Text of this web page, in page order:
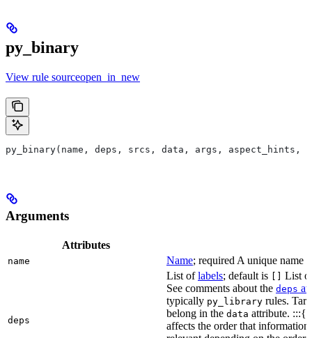
py_binary
View rule sourceopen_in_new
py_binary(name, deps, srcs, data, args, aspect_hints,
Arguments
Attributes
name Name; required A unique name
deps
List oflabels; default is [] List
See comments about the deps
typically py_library rules.
belong in the data attribute.
affects the order that